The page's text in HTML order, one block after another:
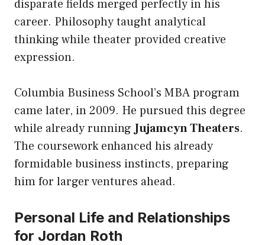
disparate fields merged perfectly in his
career. Philosophy taught analytical
thinking while theater provided creative
expression.
Columbia Business School’s MBA program
came later, in 2009. He pursued this degree
while already runningJujamcyn Theaters.
The coursework enhanced his already
formidable business instincts, preparing
him for larger ventures ahead.
Personal Life and Relationships
for Jordan Roth